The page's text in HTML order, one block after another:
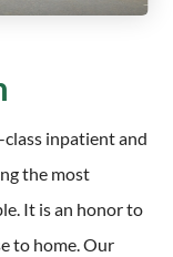
inpatient and
the most
It is an honor to
to home. Our